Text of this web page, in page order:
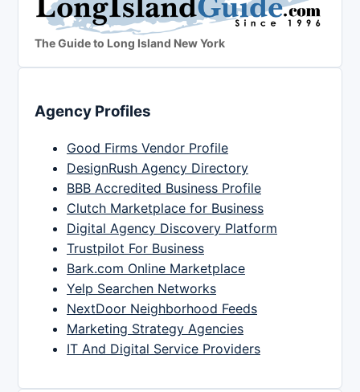
The Guide to Long Island New York
Agency Profiles
Good Firms Vendor Profile
DesignRush Agency Directory
BBB Accredited Business Profile
Clutch Marketplace for Business
Digital Agency Discovery Platform
Trustpilot For Business
Bark.com Online Marketplace
Yelp Searchen Networks
NextDoor Neighborhood Feeds
Marketing Strategy Agencies
IT And Digital Service Providers